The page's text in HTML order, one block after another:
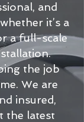
and
it’s a
a full-scale
the job
We are
insured,
the latest